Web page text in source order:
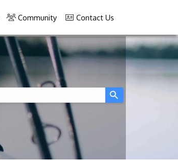
Community Contact Us